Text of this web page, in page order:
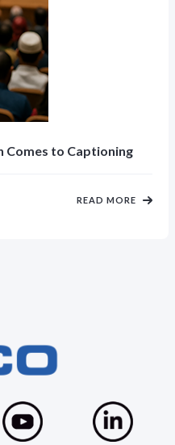
Comes to Captioning
READ MORE